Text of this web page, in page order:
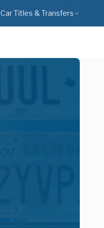
Car Titles & Transfers